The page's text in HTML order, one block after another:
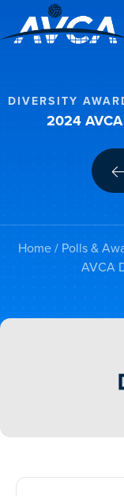
DIVERSITY
2024
Home/ Polls &
AVCA